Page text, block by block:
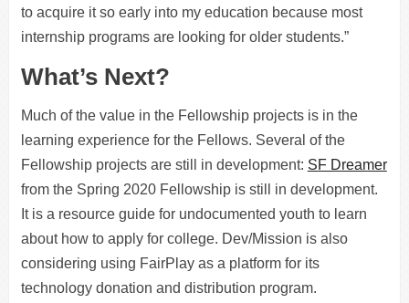
to acquire it so early into my education because most
internship programs are looking for older students.”
What’s Next?
Much of the value in the Fellowship projects is in the
learning experience for the Fellows. Several of the
Fellowship projects are still in development: SF Dreamer
from the Spring 2020 Fellowship is still in development.
It is a resource guide for undocumented youth to learn
about how to apply for college. Dev/Mission is also
considering using FairPlay as a platform for its
technology donation and distribution program.